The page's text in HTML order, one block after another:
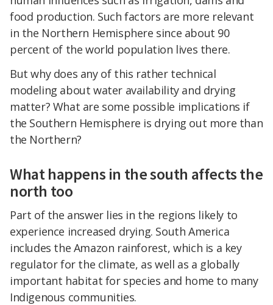
food production. Such factors are more relevant
in the Northern Hemisphere since about 90
percent of the world population lives there.
But why does any of this rather technical
modeling about water availability and drying
matter? What are some possible implications if
the Southern Hemisphere is drying out more than
the Northern?
What happens in the south affects the
north too
Part of the answer lies in the regions likely to
experience increased drying. South America
includes the Amazon rainforest, which is a key
regulator for the climate, as well as a globally
important habitat for species and home to many
Indigenous communities.